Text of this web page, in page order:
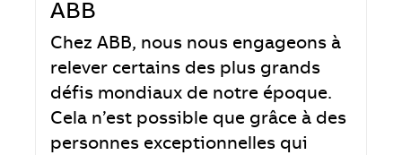
ABB
Chez ABB, nous nous engageons à
relever certains des plus grands
défis mondiaux de notre époque.
Cela n’est possible que grâce à des
personnes exceptionnelles qui